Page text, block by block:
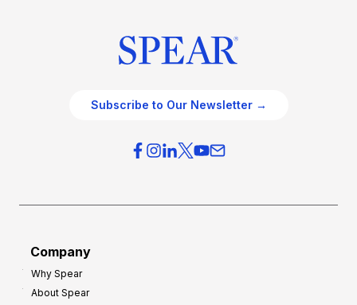
Subscribe to Our Newsletter →
Company
Why Spear
About Spear